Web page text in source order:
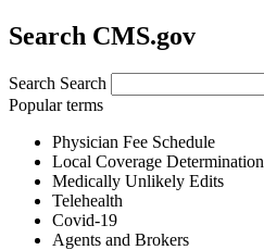
Search CMS.gov
Search Search
Popular terms
Physician Fee Schedule
Local Coverage Determination
Medically Unlikely Edits
Telehealth
Covid-19
Agents and Brokers